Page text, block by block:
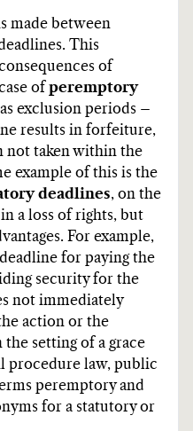
made between
This
of
of peremptory
exclusion periods –
results in forfeiture,
not taken within the
example of this is the
deadlines, on the
a loss of rights, but
For example,
for paying the
security for the
not immediately
action or the
setting of a grace
procedure law, public
peremptory and
for a statutory or